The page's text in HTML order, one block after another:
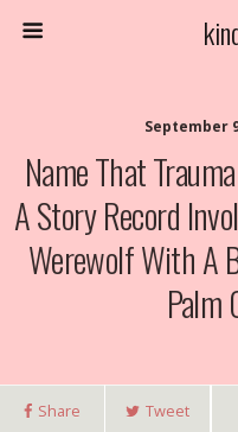
September
Name That
A Story Record
Werewolf With A
Palm
Share Tweet